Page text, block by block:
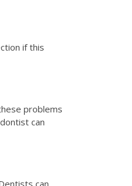
if this
problems
can
can